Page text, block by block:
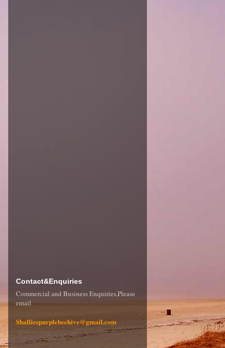
Contact&Enquiries
Commercial and Business Enquiries,Please
email
Shalliespurplebeehive@gmail.com